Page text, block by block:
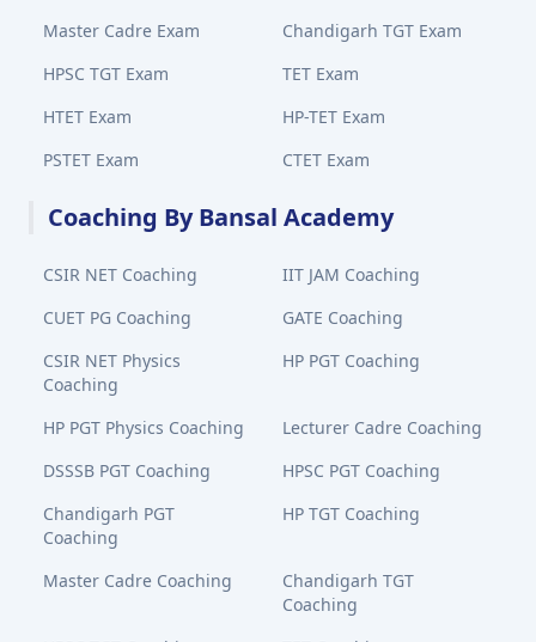
Master Cadre Exam
Chandigarh TGT Exam
HPSC TGT Exam
TET Exam
HTET Exam
HP-TET Exam
PSTET Exam
CTET Exam
Coaching By Bansal Academy
CSIR NET Coaching
IIT JAM Coaching
CUET PG Coaching
GATE Coaching
CSIR NET Physics
Coaching
HP PGT Coaching
HP PGT Physics Coaching
Lecturer Cadre Coaching
DSSSB PGT Coaching
HPSC PGT Coaching
Chandigarh PGT
Coaching
HP TGT Coaching
Master Cadre Coaching
Chandigarh TGT
Coaching